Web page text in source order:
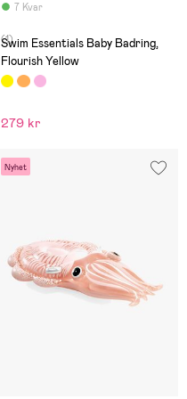
7 Kvar
(1)
Swim Essentials Baby Badring,
Flourish Yellow
279 kr
Nyhet